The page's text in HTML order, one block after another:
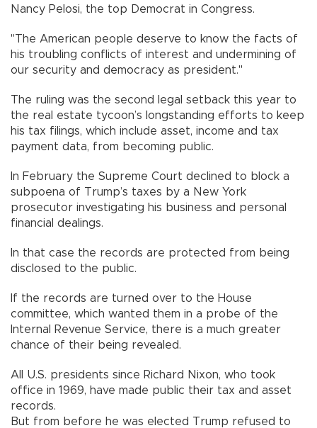
Nancy Pelosi, the top Democrat in Congress.
"The American people deserve to know the facts of
his troubling conflicts of interest and undermining of
our security and democracy as president."
The ruling was the second legal setback this year to
the real estate tycoon’s longstanding efforts to keep
his tax filings, which include asset, income and tax
payment data, from becoming public.
In February the Supreme Court declined to block a
subpoena of Trump’s taxes by a New York
prosecutor investigating his business and personal
financial dealings.
In that case the records are protected from being
disclosed to the public.
If the records are turned over to the House
committee, which wanted them in a probe of the
Internal Revenue Service, there is a much greater
chance of their being revealed.
All U.S. presidents since Richard Nixon, who took
office in 1969, have made public their tax and asset
records.
But from before he was elected Trump refused to